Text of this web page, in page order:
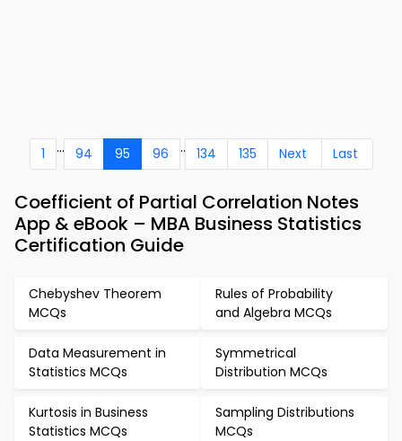
1 ... 94 95 96 .. 134 135 Next Last
Coefficient of Partial Correlation Notes
App & eBook – MBA Business Statistics
Certification Guide
Chebyshev Theorem
MCQs
Rules of Probability
and Algebra MCQs
Data Measurement in
Statistics MCQs
Symmetrical
Distribution MCQs
Kurtosis in Business
Statistics MCQs
Sampling Distributions
MCQs